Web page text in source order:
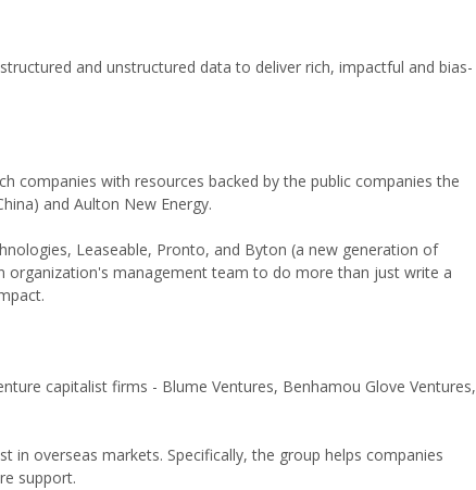
and unstructured data to deliver rich, impactful and bias-
companies with resources backed by the public companies the
and Aulton New Energy.
Leaseable, Pronto, and Byton (a new generation of
organization's management team to do more than just write a
capitalist firms - Blume Ventures, Benhamou Glove Ventures,
overseas markets. Specifically, the group helps companies
support.